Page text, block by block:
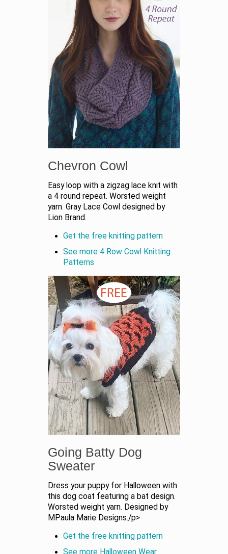
Chevron Cowl
Easy loop with a zigzag lace knit with
a 4 round repeat. Worsted weight
yarn. Gray Lace Cowl designed by
Lion Brand.
Get the free knitting pattern
See more 4 Row Cowl Knitting
Patterns
Going Batty Dog
Sweater
Dress your puppy for Halloween with
this dog coat featuring a bat design.
Worsted weight yarn. Designed by
MPaula Marie Designs./p>
Get the free knitting pattern
See more Halloween Wear